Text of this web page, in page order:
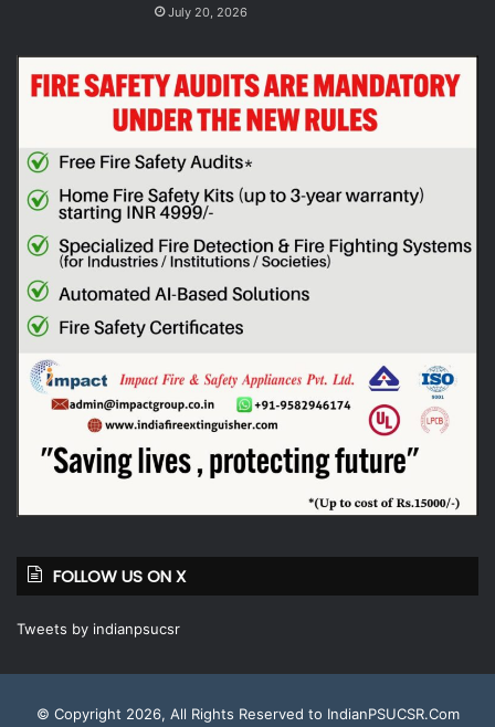
July 20, 2026
FOLLOW US ON X
Tweets by indianpsucsr
© Copyright 2026, All Rights Reserved to IndianPSUCSR.Com